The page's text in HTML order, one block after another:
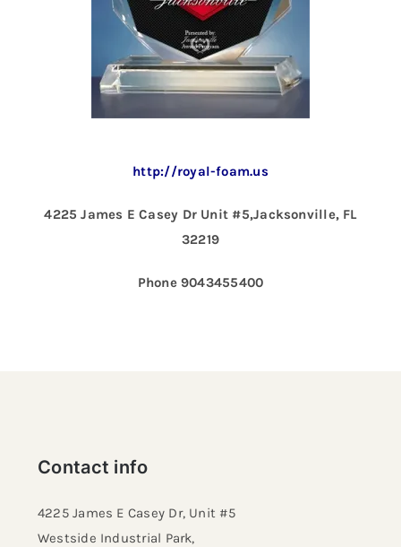
http://royal-foam.us
4225 James E Casey Dr Unit #5,Jacksonville, FL
32219
Phone 9043455400
Contact info
4225 James E Casey Dr, Unit #5
Westside Industrial Park,